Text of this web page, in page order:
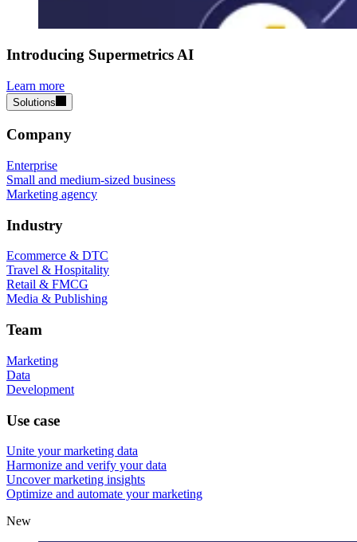
Introducing Supermetrics AI
Learn more
Solutions
Company
Enterprise
Small and medium-sized business
Marketing agency
Industry
Ecommerce & DTC
Travel & Hospitality
Retail & FMCG
Media & Publishing
Team
Marketing
Data
Development
Use case
Unite your marketing data
Harmonize and verify your data
Uncover marketing insights
Optimize and automate your marketing
New